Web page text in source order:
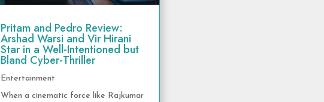
Pritam and Pedro Review:
Arshad Warsi and Vir Hirani
Star in a Well-Intentioned but
Bland Cyber-Thriller
Entertainment
When a cinematic force like Rajkumar